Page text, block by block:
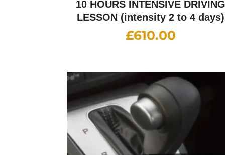
10 HOURS INTENSIVE DRIVING
LESSON (intensity 2 to 4 days)
£610.00